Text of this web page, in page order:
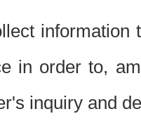
in order to,
inquiry and